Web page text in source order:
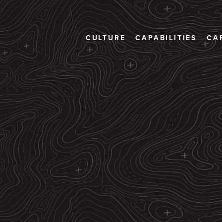
CULTURE CAPABILITIES